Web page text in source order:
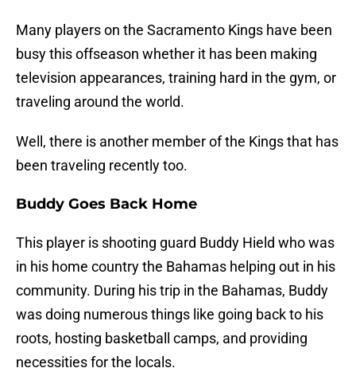
Many players on the Sacramento Kings have been
busy this offseason whether it has been making
television appearances, training hard in the gym, or
traveling around the world.
Well, there is another member of the Kings that has
been traveling recently too.
Buddy Goes Back Home
This player is shooting guard Buddy Hield who was
in his home country the Bahamas helping out in his
community. During his trip in the Bahamas, Buddy
was doing numerous things like going back to his
roots, hosting basketball camps, and providing
necessities for the locals.